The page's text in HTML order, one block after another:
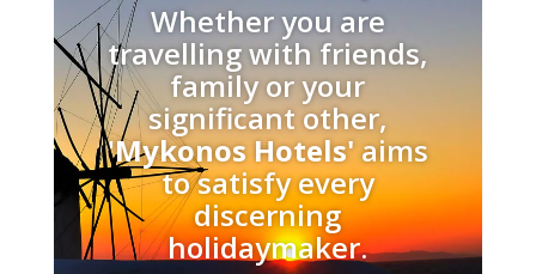
Whether you are
travelling with friends,
family or your
significant other,
'Mykonos Hotels'aims
to satisfy every
discerning
holidaymaker.